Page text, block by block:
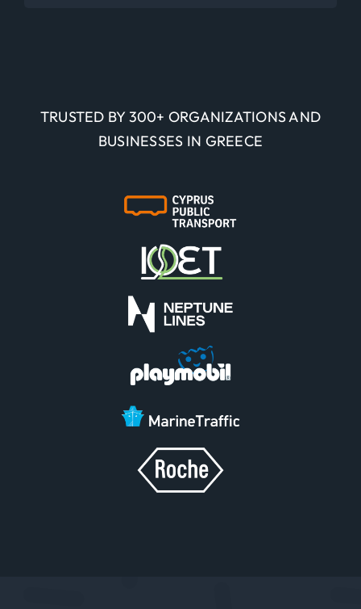
TRUSTED BY 300+ ORGANIZATIONS AND
BUSINESSES IN GREECE